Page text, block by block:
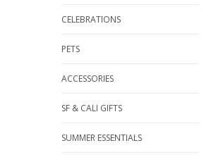
CELEBRATIONS
PETS
ACCESSORIES
SF & CALI GIFTS
SUMMER ESSENTIALS